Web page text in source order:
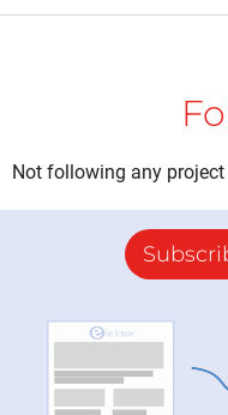
Not following any project